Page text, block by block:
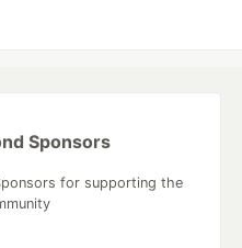
Sponsors
for supporting the